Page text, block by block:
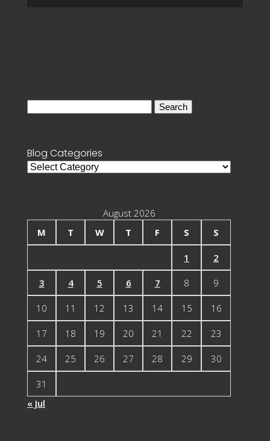
Blog Categories
Blog
August 2026
M
T W T F S S
1 2
3 4 5 6 7 8 9
10 11 12 13 14 15 16
17 18 19 20 21 22 23
24 25 26 27 28 29 30
31
« Jul